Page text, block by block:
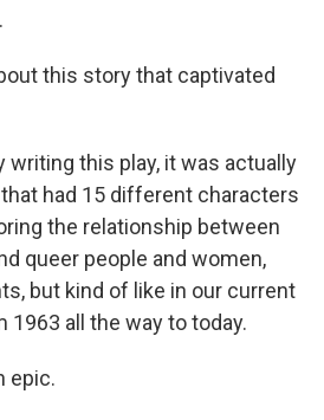
this story that captivated
writing this play, it was actually
had 15 different characters
the relationship between
queer people and women,
but kind of like in our current
1963 all the way to today.
epic.